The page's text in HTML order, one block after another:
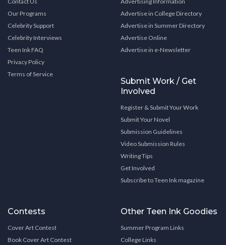
Our Programs
Celebrity Support
Celebrity Interviews
Teen Ink FAQ
Privacy Policy
Terms of Service
Advertise in College Directory
Advertise in Summer Directory
Advertise Online
Advertise in e-Newsletter
Submit Work / Get
Involved
Register & Submit Your Work
Submit Your Novel
Submission Guidelines
Video Submission Rules
Writing Tips
Get Involved
Subscribe to Teen Ink magazine
Contests
Cover Art Contest
Book Cover Art Contest
Other Teen Ink Goodies
Summer Program Links
College Links